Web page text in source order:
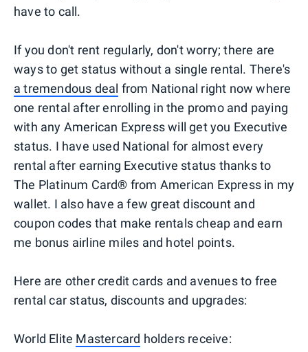
have to call.
If you don't rent regularly, don't worry; there are
ways to get status without a single rental. There's
a tremendous deal from National right now where
one rental after enrolling in the promo and paying
with any American Express will get you Executive
status. I have used National for almost every
rental after earning Executive status thanks to
The Platinum Card® from American Express in my
wallet. I also have a few great discount and
coupon codes that make rentals cheap and earn
me bonus airline miles and hotel points.
Here are other credit cards and avenues to free
rental car status, discounts and upgrades:
World Elite Mastercard holders receive: